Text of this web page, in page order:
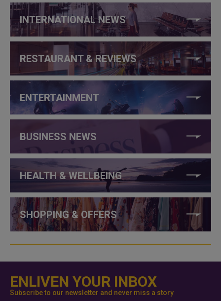
INTERNATIONAL NEWS
RESTAURANT & REVIEWS
ENTERTAINMENT
BUSINESS NEWS
HEALTH & WELLBEING
SHOPPING & OFFERS
ENLIVEN YOUR INBOX
Subscribe to our newsletter and never miss a story